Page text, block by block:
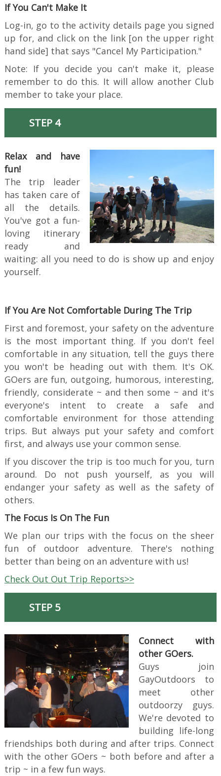
If You Can't Make It
Log-in, go to the activity details page you signed
up for, and click on the link [on the upper right
hand side] that says "Cancel My Participation."
Note: If you decide you can't make it, please
remember to do this. It will allow another Club
member to take your place.
STEP 4
Relax and have
fun!
The trip leader
has taken care of
all the details.
You've got a fun-
loving itinerary
ready and
waiting: all you need to do is show up and enjoy
yourself.
If You Are Not Comfortable During The Trip
First and foremost, your safety on the adventure
is the most important thing. If you don't feel
comfortable in any situation, tell the guys there
you won't be heading out with them. It's OK.
GOers are fun, outgoing, humorous, interesting,
friendly, considerate ~ and then some ~ and it's
everyone's intent to create a safe and
comfortable environment for those attending
trips. But always put your safety and comfort
first, and always use your common sense.
If you discover the trip is too much for you, turn
around. Do not push yourself, as you will
endanger your safety as well as the safety of
others.
The Focus Is On The Fun
We plan our trips with the focus on the sheer
fun of outdoor adventure. There's nothing
better than being on an adventure with us!
Check Out Out Trip Reports>>
STEP 5
Connect with
other GOers.
Guys join
GayOutdoors to
meet other
outdoorzy guys.
We're devoted to
building life-long
friendships both during and after trips. Connect
with the other GOers ~ both before and after a
trip ~ in a few fun ways.